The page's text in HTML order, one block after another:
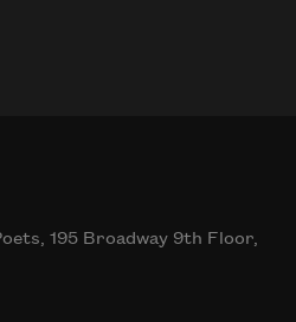
195 Broadway 9th Floor,